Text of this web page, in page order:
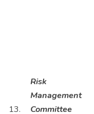
13.
Risk
Management
Committee